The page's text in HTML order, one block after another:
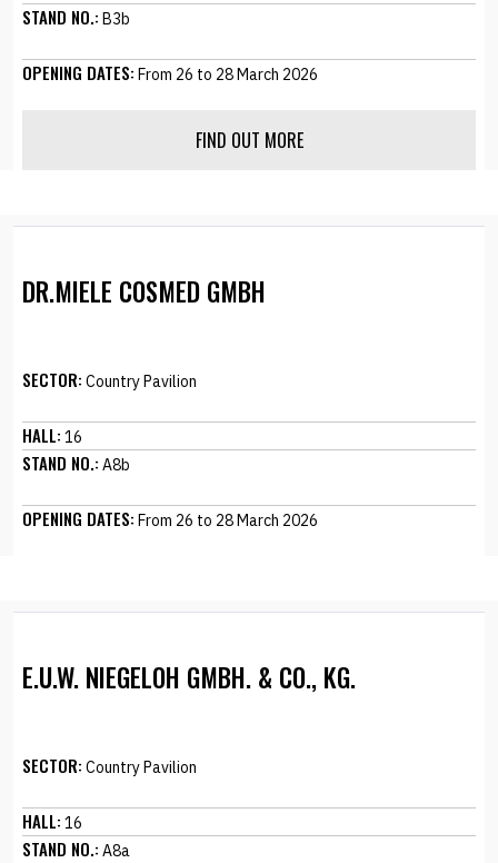
STAND NO.: B3b
OPENING DATES: From 26 to 28 March 2026
FIND OUT MORE
DR.MIELE COSMED GMBH
SECTOR: Country Pavilion
HALL: 16
STAND NO.: A8b
OPENING DATES: From 26 to 28 March 2026
E.U.W. NIEGELOH GMBH. & CO., KG.
SECTOR: Country Pavilion
HALL: 16
STAND NO.: A8a